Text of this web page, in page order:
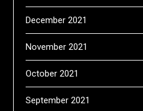
December 2021
November 2021
October 2021
September 2021